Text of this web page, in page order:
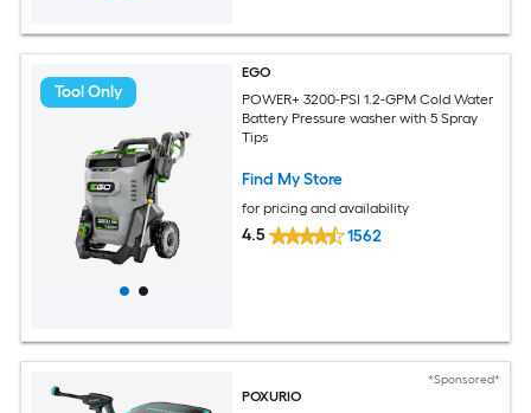
Tool Only
EGO
POWER+ 3200-PSI 1.2-GPM Cold Water
Battery Pressure washer with 5 Spray
Tips
Find My Store
for pricing and availability
4.5 1562
*Sponsored*
POXURIO